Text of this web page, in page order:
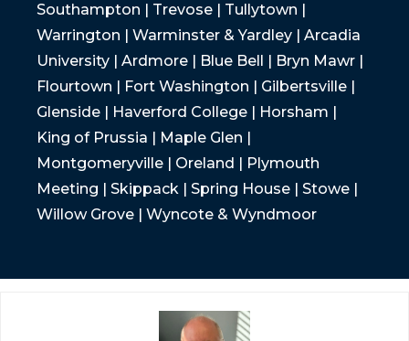
Southampton | Trevose | Tullytown |
Warrington | Warminster & Yardley | Arcadia
University | Ardmore | Blue Bell | Bryn Mawr |
Flourtown | Fort Washington | Gilbertsville |
Glenside | Haverford College | Horsham |
King of Prussia | Maple Glen |
Montgomeryville | Oreland | Plymouth
Meeting | Skippack | Spring House | Stowe |
Willow Grove | Wyncote & Wyndmoor